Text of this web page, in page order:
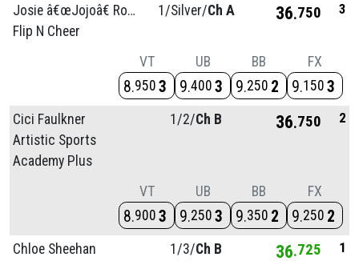
Josie â€œJojoâ€ Rose
Flip N Cheer
1/Silver/Ch A 36 750 3
VT
8 950 3
UB
9 400 3
BB
9 250 2
FX
9 150 3
Cici Faulkner
Artistic Sports
Academy Plus
1/2/Ch B 36 750 2
VT
8 900 3
UB
9 250 3
BB
9 350 2
FX
9 250 2
Chloe Sheehan 1/3/Ch B 36 725 1